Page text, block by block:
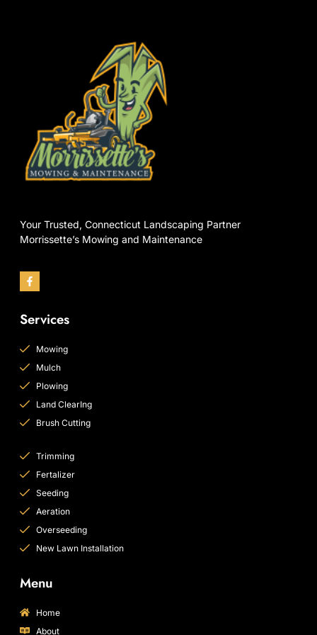
Your Trusted, Connecticut Landscaping Partner
Morrissette’s Mowing and Maintenance
Services
Mowing
Mulch
Plowing
Land ClearIng
Brush Cutting
Trimming
Fertalizer
Seeding
Aeration
Overseeding
New Lawn Installation
Menu
Home
About